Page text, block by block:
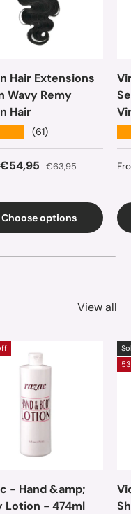
Hair Extensions
Wavy Remy
Hair
(61)
€54,95 Regular price
€63,95
Choose options
View all
- Hand &amp;
Lotion - 474ml